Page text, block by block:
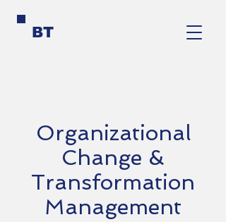
BT
Organizational
Change &
Transformation
Management